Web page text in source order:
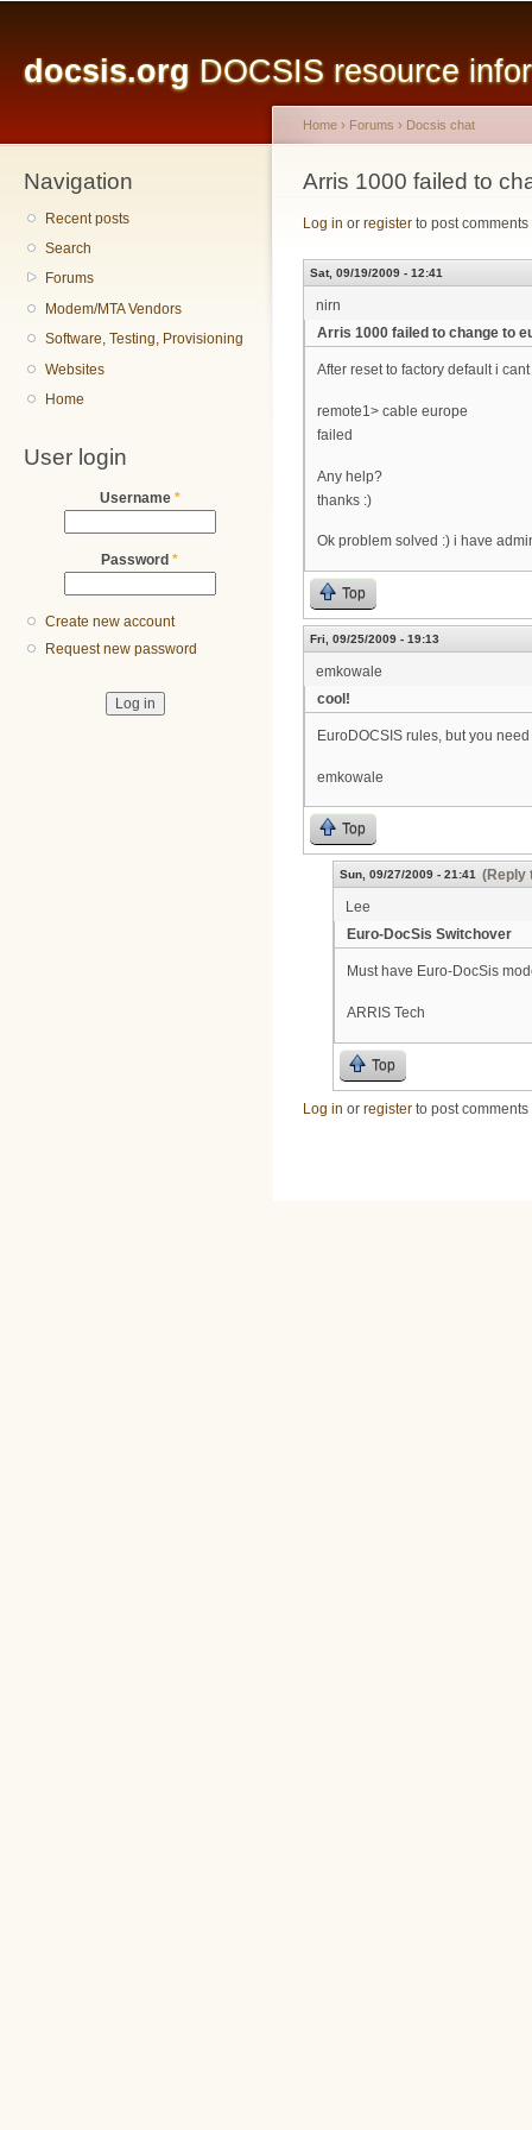
docsis.org DOCSIS resource
Navigation
Recent posts
Search
Forums
Modem/MTA Vendors
Software, Testing, Provisioning
Websites
Home
User login
Username *
Password *
Create new account
Request new password
You are here
Home › Forums › Docsis chat
Arris 1000 failed to
Log in or register to post comments
Sat, 09/19/2009 - 12:41
nirn
Arris 1000 failed to change to
After reset to factory default i
remote1> cable europe
failed
Any help?
thanks :)
Ok problem solved :) i have
Top
Fri, 09/25/2009 - 19:13
emkowale
cool!
EuroDOCSIS rules, but you
emkowale
Top
Sun, 09/27/2009 - 21:41
(Reply
Lee
Euro-DocSis Switchover
Must have Euro-DocSis
ARRIS Tech
Top
Log in or register to post comments